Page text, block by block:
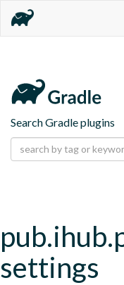
Search Gradle plugins
settings